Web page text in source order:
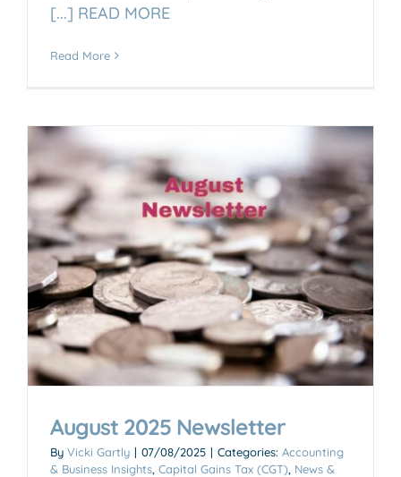
[...] READ MORE
Read More
August 2025 Newsletter
By Vicki Gartly | 07/08/2025 | Categories: Accounting
& Business Insights Capital Gains Tax (CGT) News &